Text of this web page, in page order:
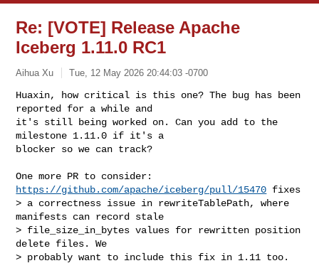
Re: [VOTE] Release Apache
Iceberg 1.11.0 RC1
Aihua Xu Tue, 12 May 2026 20:44:03 -0700
Huaxin, how critical is this one? The bug has been
reported for a while and
it's still being worked on. Can you add to the
milestone 1.11.0 if it's a
blocker so we can track?
https://github.com/apache/iceberg/pull/15470 fixes
> a correctness issue in rewriteTablePath, where
manifests can record stale
> file_size_in_bytes values for rewritten position
delete files. We
> probably want to include this fix in 1.11 too.